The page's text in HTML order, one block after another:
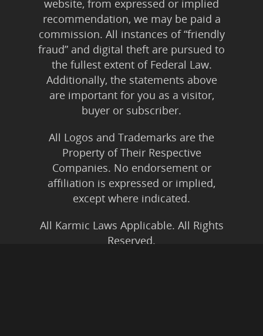
website, from expressed or implied
recommendation, we may be paid a
commission. All instances of “friendly
fraud” and digital theft are pursued to
the fullest extent of Federal Law.
Additionally, the statements above
are important for you as a visitor,
buyer or subscriber.
All Logos and Trademarks are the
Property of Their Respective
Companies. No endorsement or
affiliation is expressed or implied,
except where indicated.
All Karmic Laws Applicable. All Rights
Reserved.